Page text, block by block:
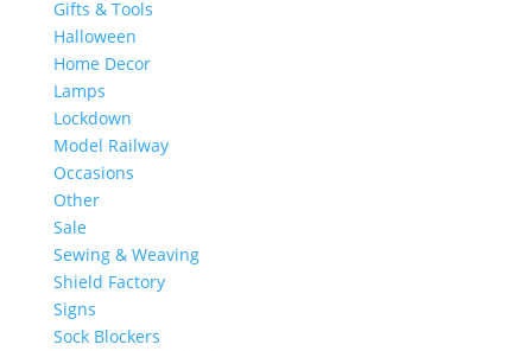
Gifts & Tools
Halloween
Home Decor
Lamps
Lockdown
Model Railway
Occasions
Other
Sale
Sewing & Weaving
Shield Factory
Signs
Sock Blockers